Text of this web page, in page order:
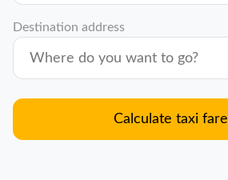
Destination address
Calculate taxi fare